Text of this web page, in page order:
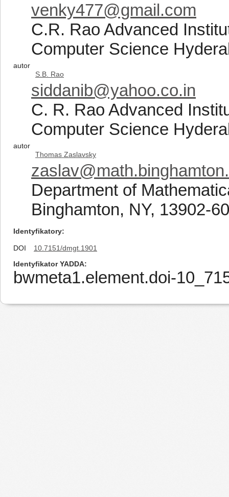
venky477@gmail.com
C.R. Rao Advanced
Computer Science
autor
S.B. Rao
siddanib@yahoo.co.in
C. R. Rao Advanced
Computer Science
autor
Thomas Zaslavsky
Department of
Binghamton, NY, 13902-
Identyfikatory
DOI
10.7151/dmgt.1901
Identyfikator YADDA
bwmeta1.element.doi-